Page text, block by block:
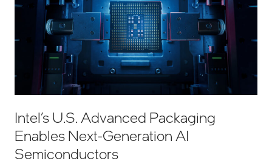
Intel’s U.S. Advanced Packaging
Enables Next-Generation AI
Semiconductors